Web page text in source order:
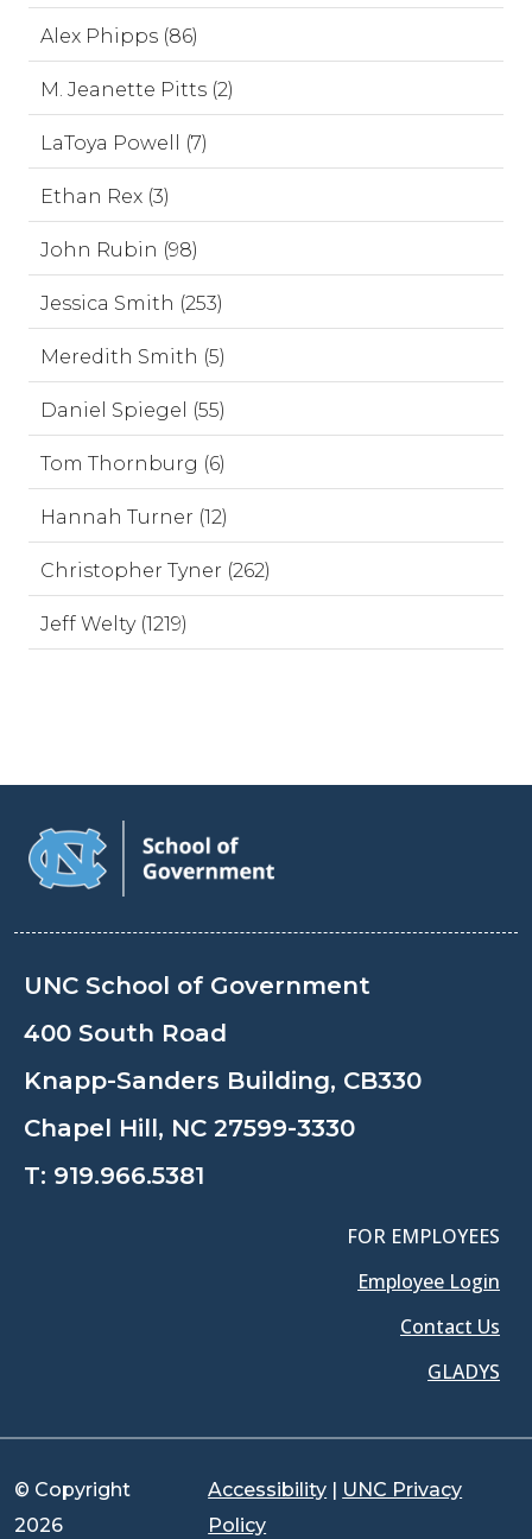
Alex Phipps (86)
M. Jeanette Pitts (2)
LaToya Powell (7)
Ethan Rex (3)
John Rubin (98)
Jessica Smith (253)
Meredith Smith (5)
Daniel Spiegel (55)
Tom Thornburg (6)
Hannah Turner (12)
Christopher Tyner (262)
Jeff Welty (1219)
UNC School of Government
400 South Road
Knapp-Sanders Building, CB330
Chapel Hill, NC 27599-3330
T: 919.966.5381
FOR EMPLOYEES
Employee Login
Contact Us
GLADYS
© Copyright
2026
Accessibility | UNC Privacy
Policy